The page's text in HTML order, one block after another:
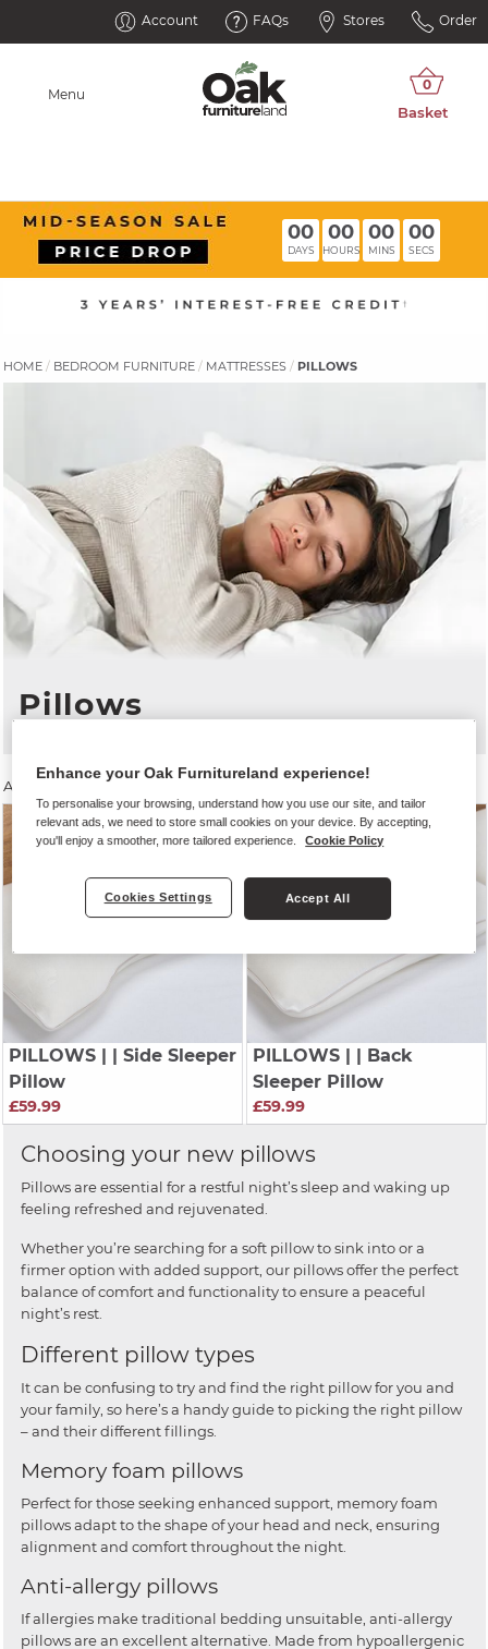
Account FAQs Stores Order
Menu
00
DAYS
00
HOURS
00
MINS
00
SECS
HOME BEDROOM FURNITURE MATTRESSES PILLOWS
Pillows
All Mattresses save any size
PILLOWS| | Side Sleeper
Pillow
£59.99
PILLOWS| | Back
Sleeper Pillow
£59.99
Choosing your new pillows
Pillows are essential for a restful night’s sleep and waking up
feeling refreshed and rejuvenated.
Whether you’re searching for a soft pillow to sink into or a
firmer option with added support, our pillows offer the perfect
balance of comfort and functionality to ensure a peaceful
night’s rest.
Different pillow types
It can be confusing to try and find the right pillow for you and
your family, so here’s a handy guide to picking the right pillow
– and their different fillings.
Memory foam pillows
Perfect for those seeking enhanced support, memory foam
pillows adapt to the shape of your head and neck, ensuring
alignment and comfort throughout the night.
Anti-allergy pillows
If allergies make traditional bedding unsuitable, anti-allergy
pillows are an excellent alternative. Made from hypoallergenic
Enhance your Oak Furnitureland experience!
To personalise your browsing, understand how you use our site, and tailor
relevant ads, we need to store small cookies on your device. By accepting,
you'll enjoy a smoother, more tailored experience.
Cookie Policy
Cookies Settings Accept All